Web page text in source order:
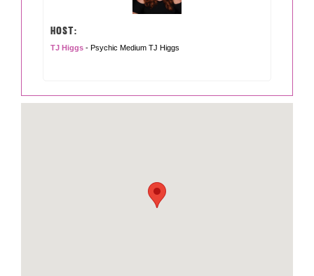
HOST:
TJ Higgs - Psychic Medium TJ Higgs